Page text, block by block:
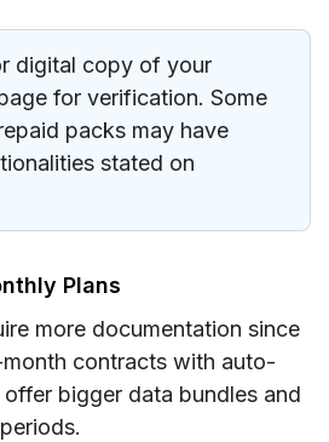
digital copy of your
for verification. Some
packs may have
stated on
Plans
more documentation since
contracts with auto-
bigger data bundles and